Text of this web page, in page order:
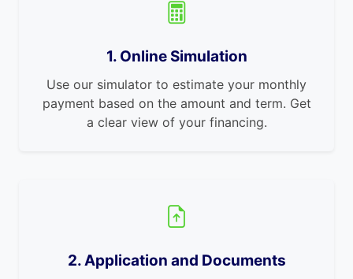
1. Online Simulation
Use our simulator to estimate your monthly
payment based on the amount and term. Get
a clear view of your financing.
2. Application and Documents